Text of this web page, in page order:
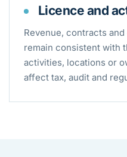
Licence and
Revenue, contracts
remain consistent with
activities, locations or
affect tax, audit and